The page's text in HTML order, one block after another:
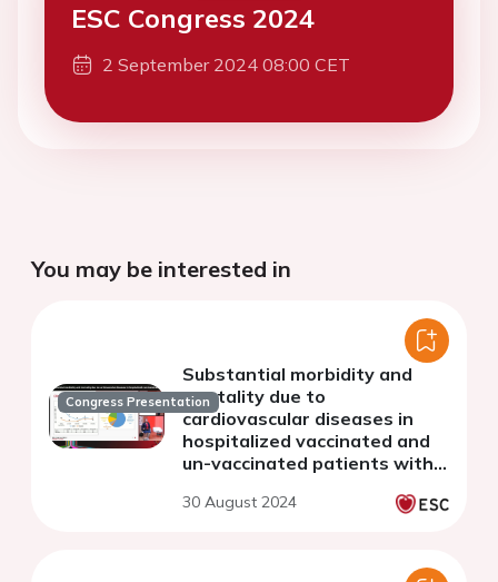
ESC Congress 2024
2 September 2024 08:00 CET
You may be interested in
Congress Presentation
Substantial morbidity and
mortality due to
cardiovascular diseases in
hospitalized vaccinated and
un-vaccinated patients with
the WHF COVID-19 Long-
30 August 2024